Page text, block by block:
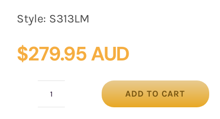
Style: S313LM
$279.95 AUD
ADD TO CART